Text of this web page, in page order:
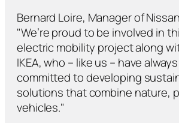
Bernard Loire, Manager of
"We’re proud to be involved in
electric mobility project along
IKEA, who – like us – have
committed to developing
solutions that combine nature,
vehicles."